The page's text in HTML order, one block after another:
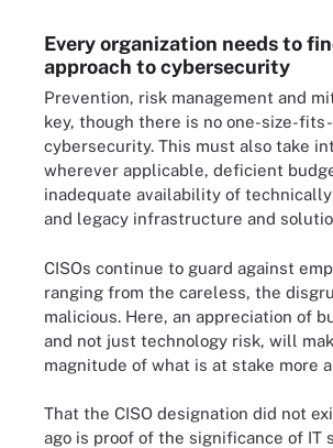
Every organization needs to
approach to cybersecurity
Prevention, risk management and
key, though there is no one-size-
cybersecurity. This must also take
wherever applicable, deficient
inadequate availability of
and legacy infrastructure and
CISOs continue to guard against
ranging from the careless, the
malicious. Here, an appreciation of
and not just technology risk, will
magnitude of what is at stake more
That the CISO designation did not
ago is proof of the significance of IT